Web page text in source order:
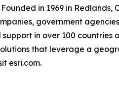
in 1969 in Redlands,
government
in over 100 countries
that leverage a
esri.com.